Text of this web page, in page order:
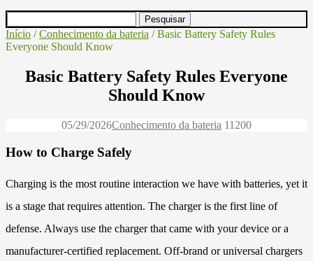
Início /Conhecimento da bateria / Basic Battery Safety Rules
Everyone Should Know
Basic Battery Safety Rules Everyone
Should Know
05/29/2026Conhecimento da bateria 11200
How to Charge Safely
Charging is the most routine interaction we have with batteries, yet it
is a stage that requires attention. The charger is the first line of
defense. Always use the charger that came with your device or a
manufacturer-certified replacement. Off-brand or universal chargers